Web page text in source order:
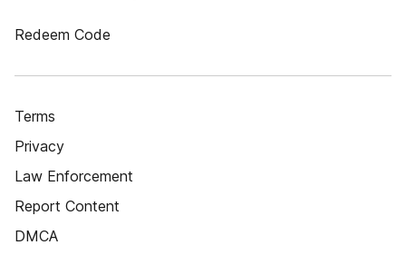
Redeem Code
Terms
Privacy
Law Enforcement
Report Content
DMCA